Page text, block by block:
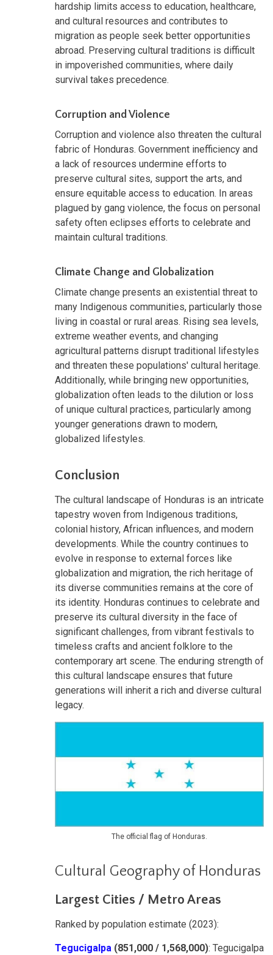
hardship limits access to education, healthcare,
and cultural resources and contributes to
migration as people seek better opportunities
abroad. Preserving cultural traditions is difficult
in impoverished communities, where daily
survival takes precedence.
Corruption and Violence
Corruption and violence also threaten the cultural
fabric of Honduras. Government inefficiency and
a lack of resources undermine efforts to
preserve cultural sites, support the arts, and
ensure equitable access to education. In areas
plagued by gang violence, the focus on personal
safety often eclipses efforts to celebrate and
maintain cultural traditions.
Climate Change and Globalization
Climate change presents an existential threat to
many Indigenous communities, particularly those
living in coastal or rural areas. Rising sea levels,
extreme weather events, and changing
agricultural patterns disrupt traditional lifestyles
and threaten these populations' cultural heritage.
Additionally, while bringing new opportunities,
globalization often leads to the dilution or loss
of unique cultural practices, particularly among
younger generations drawn to modern,
globalized lifestyles.
Conclusion
The cultural landscape of Honduras is an intricate
tapestry woven from Indigenous traditions,
colonial history, African influences, and modern
developments. While the country continues to
evolve in response to external forces like
globalization and migration, the rich heritage of
its diverse communities remains at the core of
its identity. Honduras continues to celebrate and
preserve its cultural diversity in the face of
significant challenges, from vibrant festivals to
timeless crafts and ancient folklore to the
contemporary art scene. The enduring strength of
this cultural landscape ensures that future
generations will inherit a rich and diverse cultural
legacy.
The official flag of Honduras.
Cultural Geography of Honduras
Largest Cities / Metro Areas
Ranked by population estimate (2023):
Tegucigalpa (851,000 / 1,568,000): Tegucigalpa